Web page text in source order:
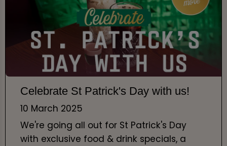
Celebrate St Patrick's Day with us!
10 March 2025
We're going all out for St Patrick's Day
with exclusive food & drink specials, a